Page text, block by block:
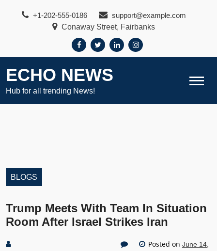
+1-202-555-0186
support@example.com
Conaway Street, Fairbanks
ECHO NEWS
Hub for all trending News!
BLOGS
Trump Meets With Team In Situation
Room After Israel Strikes Iran
Posted on June 14,